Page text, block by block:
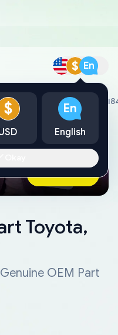
$ En
New Genuine Part Toyota,
tow
Ask AI Now
Toyota,
OEM Part
$ En
English